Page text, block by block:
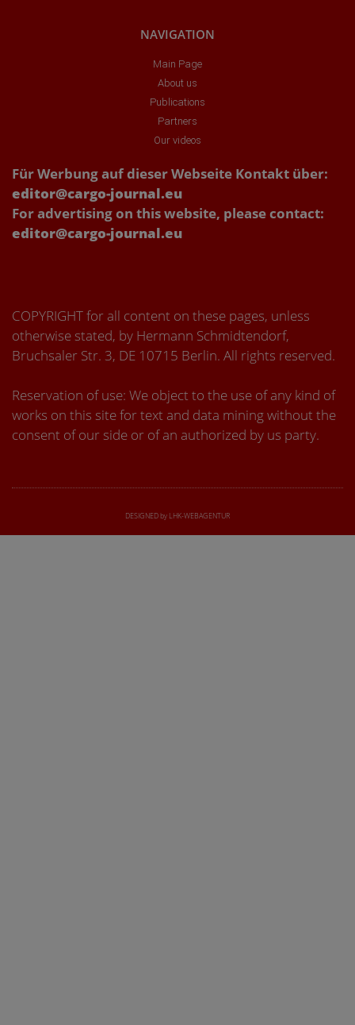
NAVIGATION
Main Page
About us
Publications
Partners
Our videos
Für Werbung auf dieser Webseite Kontakt über:
editor@cargo-journal.eu
For advertising on this website, please contact:
editor@cargo-journal.eu
COPYRIGHT for all content on these pages, unless
otherwise stated, by Hermann Schmidtendorf,
Bruchsaler Str. 3, DE 10715 Berlin. All rights reserved.
Reservation of use: We object to the use of any kind of
works on this site for text and data mining without the
consent of our side or of an authorized by us party.
DESIGNED by LHK-WEBAGENTUR